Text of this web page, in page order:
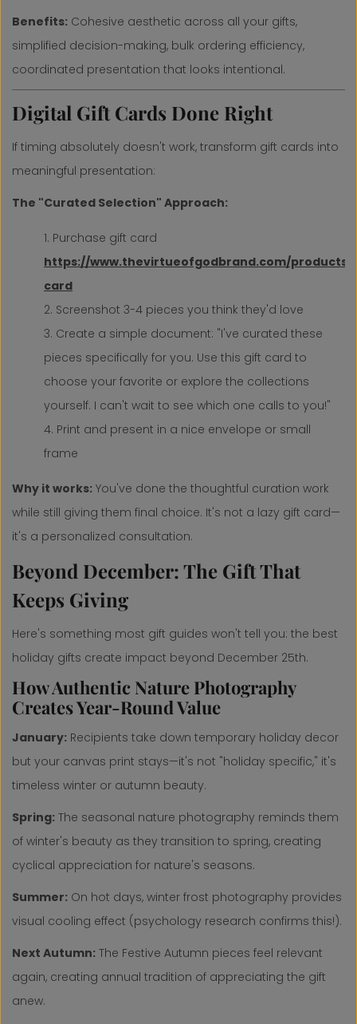
Benefits: Cohesive aesthetic across all your gifts,
simplified decision-making, bulk ordering efficiency,
coordinated presentation that looks intentional.
Digital Gift Cards Done Right
If timing absolutely doesn't work, transform gift cards into
meaningful presentation:
The "Curated Selection" Approach:
Purchase gift card
https://www.thevirtueofgodbrand.com/
card
Screenshot 3-4 pieces you think they'd love
Create a simple document: "I've curated these
pieces specifically for you. Use this gift card to
choose your favorite or explore the collections
yourself. I can't wait to see which one calls to you!"
Print and present in a nice envelope or small
frame
Why it works: You've done the thoughtful curation work
while still giving them final choice. It's not a lazy gift card—
it's a personalized consultation.
Beyond December: The Gift That
Keeps Giving
Here's something most gift guides won't tell you: the best
holiday gifts create impact beyond December 25th.
How Authentic Nature Photography
Creates Year-Round Value
January: Recipients take down temporary holiday decor
but your canvas print stays—it's not "holiday specific," it's
timeless winter or autumn beauty.
Spring: The seasonal nature photography reminds them
of winter's beauty as they transition to spring, creating
cyclical appreciation for nature's seasons.
Summer: On hot days, winter frost photography provides
visual cooling effect (psychology research confirms this!).
Next Autumn: The Festive Autumn pieces feel relevant
again, creating annual tradition of appreciating the gift
anew.